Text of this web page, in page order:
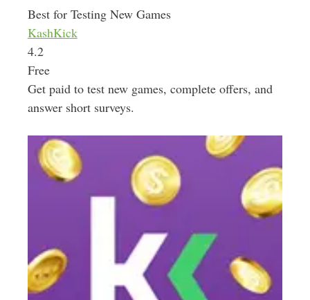
Best for Testing New Games
KashKick
4.2
Free
Get paid to test new games, complete offers, and
answer short surveys.